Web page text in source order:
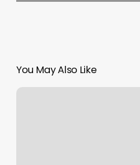
You May Also Like
How